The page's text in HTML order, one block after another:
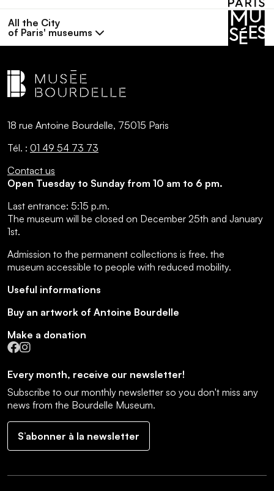
All the City
of Paris' museums
18 rue Antoine Bourdelle, 75015 Paris
Tél. : 01 49 54 73 73
Contact us
Open Tuesday to Sunday from 10 am to 6 pm.
Last entrance: 5:15 p.m.
The museum will be closed on December 25th and January
1st.
Admission to the permanent collections is free. the
museum accessible to people with reduced mobility.
Useful informations
Buy an artwork of Antoine Bourdelle
Make a donation
Facebook
Instagram
Every month, receive our newsletter!
Subscribe to our monthly newsletter so you don't miss any
news from the Bourdelle Museum.
S’abonner à la newsletter